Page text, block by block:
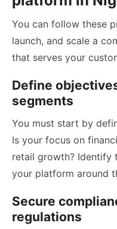
You can follow these
launch, and scale a
that serves your
Define
segments
You must start by
Is your focus on
retail growth? Identify
your platform around
Secure
regulations